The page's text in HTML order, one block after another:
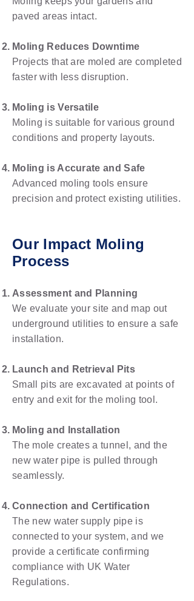
paved areas intact.
Moling Reduces Downtime
Projects that are moled are completed
faster with less disruption.
Moling is Versatile
Moling is suitable for various ground
conditions and property layouts.
Moling is Accurate and Safe
Advanced moling tools ensure
precision and protect existing utilities.
Our Impact Moling
Process
Assessment and Planning
We evaluate your site and map out
underground utilities to ensure a safe
installation.
Launch and Retrieval Pits
Small pits are excavated at points of
entry and exit for the moling tool.
Moling and Installation
The mole creates a tunnel, and the
new water pipe is pulled through
seamlessly.
Connection and Certification
The new water supply pipe is
connected to your system, and we
provide a certificate confirming
compliance with UK Water
Regulations.